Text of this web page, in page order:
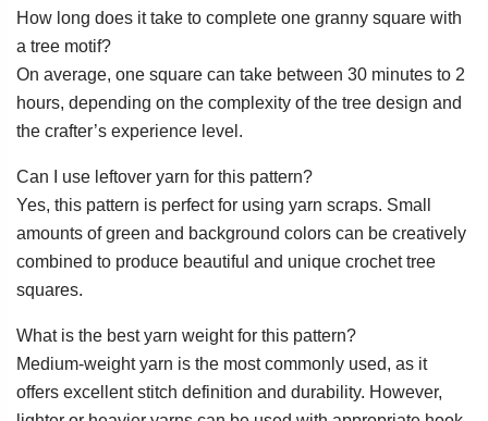
How long does it take to complete one granny square with
a tree motif?
On average, one square can take between 30 minutes to 2
hours, depending on the complexity of the tree design and
the crafter’s experience level.
Can I use leftover yarn for this pattern?
Yes, this pattern is perfect for using yarn scraps. Small
amounts of green and background colors can be creatively
combined to produce beautiful and unique crochet tree
squares.
What is the best yarn weight for this pattern?
Medium-weight yarn is the most commonly used, as it
offers excellent stitch definition and durability. However,